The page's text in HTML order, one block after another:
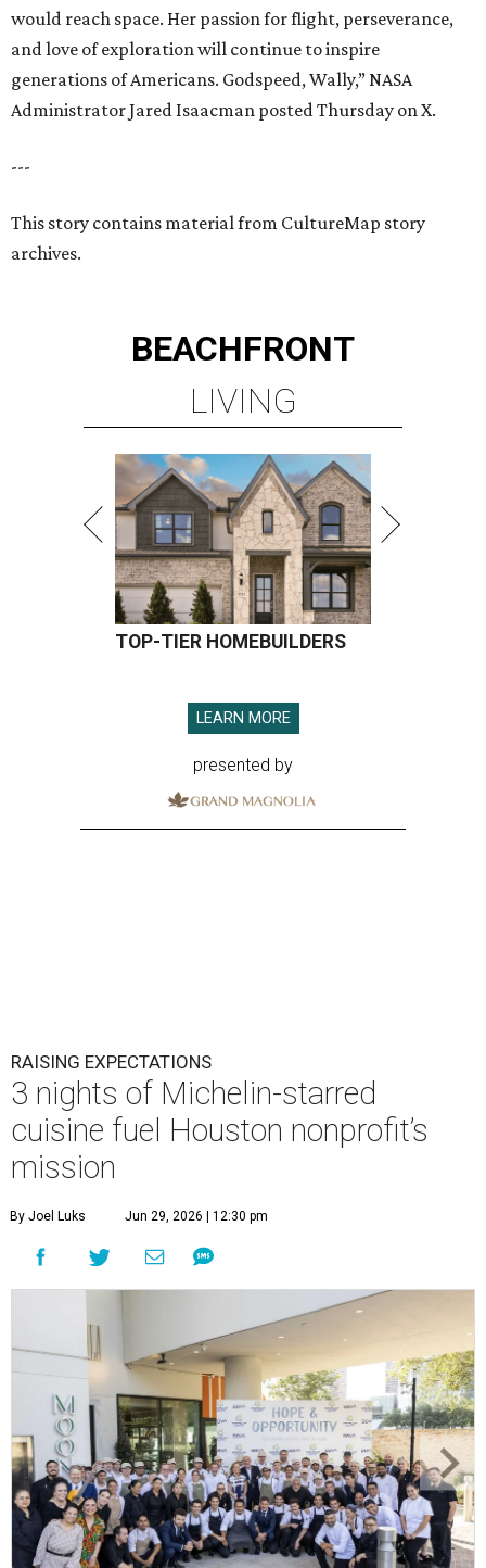
would reach space. Her passion for flight, perseverance,
and love of exploration will continue to inspire
generations of Americans. Godspeed, Wally,” NASA
Administrator Jared Isaacman posted Thursday on X.
---
This story contains material from CultureMap story
archives.
BEACHFRONT
LIVING
TOP-TIER HOMEBUILDERS
LEARN MORE
presented by
RAISING EXPECTATIONS
3 nights of Michelin-starred
cuisine fuel Houston nonprofit’s
mission
By Joel Luks Jun 29, 2026 | 12:30 pm